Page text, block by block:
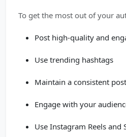
To get the most out of your
Post high-quality and
Use trending hashtags
Maintain a consistent
Engage with your
Use Instagram Reels and